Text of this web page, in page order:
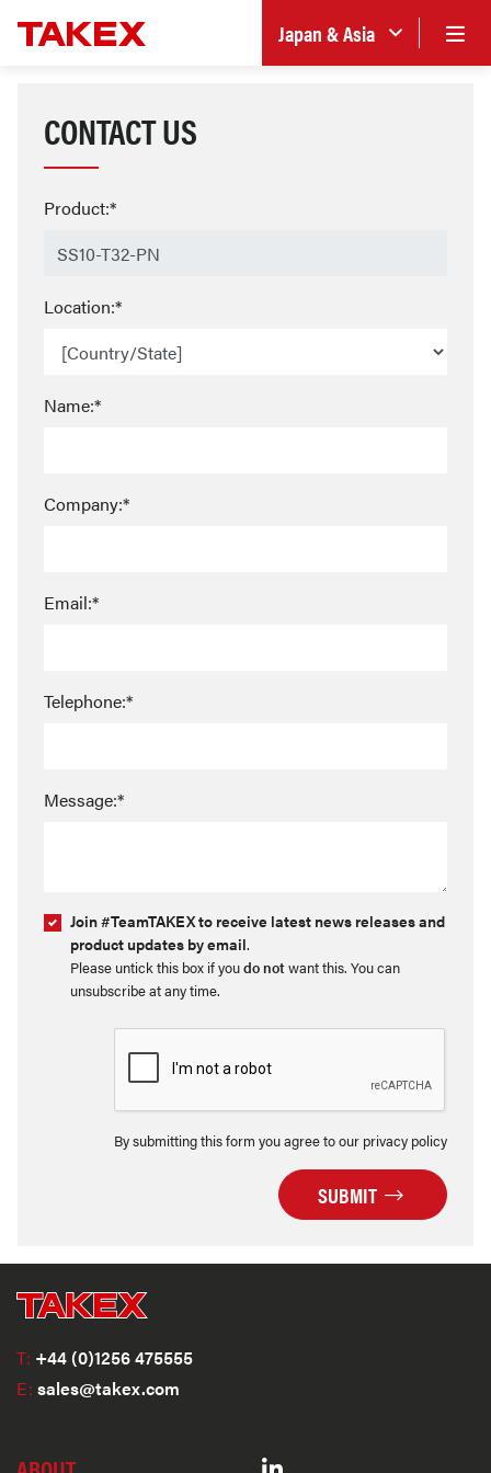
Japan & Asia
CONTACT US
Product:*
Location:*
Name:*
Company:*
Email:*
Telephone:*
Message:*
Join #TeamTAKEX to receive latest news releases and
product updates by email.
Please untick this box if youdo notwant this. You can
unsubscribe at any time.
By submitting this form you agree to our privacy policy
SUBMIT
T: +44 (0)1256 475555
E: sales@takex.com